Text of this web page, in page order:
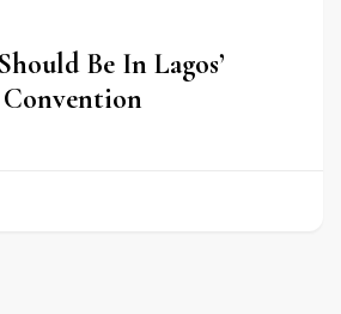
Be In Lagos’
Convention